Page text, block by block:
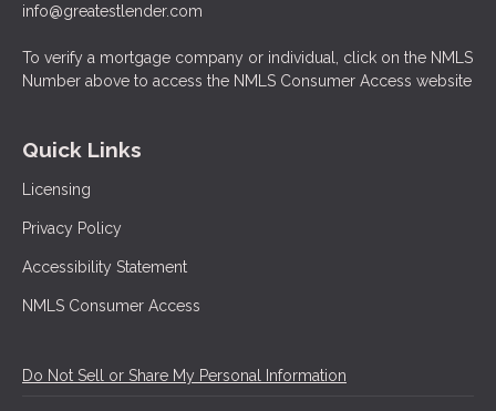
info@greatestlender.com
To verify a mortgage company or individual, click on the NMLS
Number above to access the NMLS Consumer Access website
Quick Links
Licensing
Privacy Policy
Accessibility Statement
NMLS Consumer Access
Do Not Sell or Share My Personal Information